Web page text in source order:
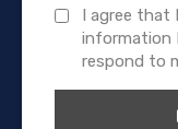
I agree that
information
respond to